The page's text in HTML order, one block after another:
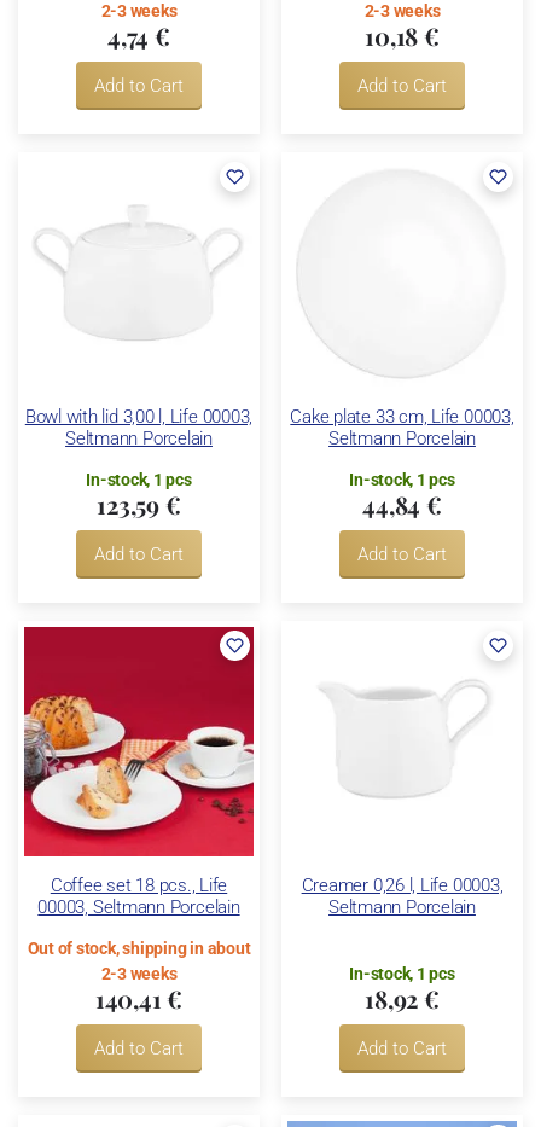
2-3 weeks
4,74 €
Add to Cart
2-3 weeks
10,18 €
Add to Cart
Bowl with lid 3,00 l, Life 00003,
Seltmann Porcelain
In-stock, 1 pcs
123,59 €
Add to Cart
Cake plate 33 cm, Life 00003,
Seltmann Porcelain
In-stock, 1 pcs
44,84 €
Add to Cart
Coffee set 18 pcs., Life
00003, Seltmann Porcelain
Out of stock, shipping in about
2-3 weeks
140,41 €
Add to Cart
Creamer 0,26 l, Life 00003,
Seltmann Porcelain
In-stock, 1 pcs
18,92 €
Add to Cart